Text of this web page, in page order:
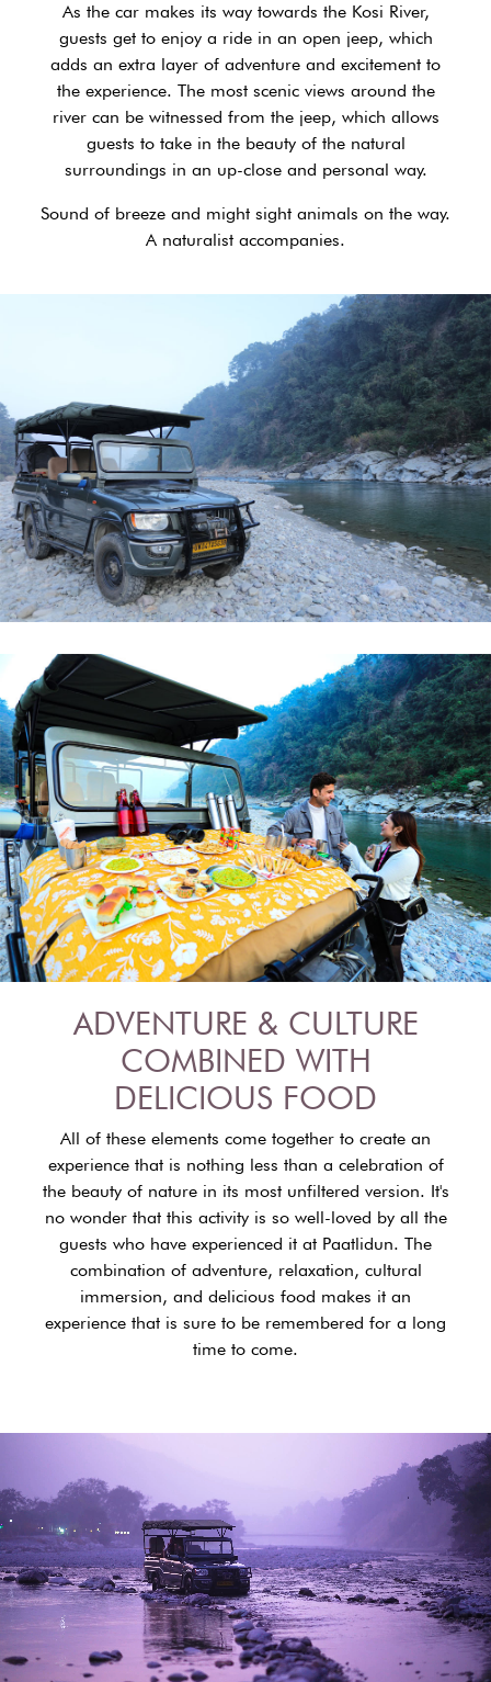
As the car makes its way towards the Kosi River,
guests get to enjoy a ride in an open jeep, which
adds an extra layer of adventure and excitement to
the experience. The most scenic views around the
river can be witnessed from the jeep, which allows
guests to take in the beauty of the natural
surroundings in an up-close and personal way.
Sound of breeze and might sight animals on the way.
A naturalist accompanies.
ADVENTURE & CULTURE
COMBINED WITH
DELICIOUS FOOD
All of these elements come together to create an
experience that is nothing less than a celebration of
the beauty of nature in its most unfiltered version. It's
no wonder that this activity is so well-loved by all the
guests who have experienced it at Paatlidun. The
combination of adventure, relaxation, cultural
immersion, and delicious food makes it an
experience that is sure to be remembered for a long
time to come.